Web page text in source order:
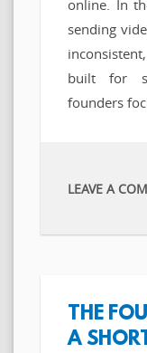
online. In
sending
built for
founders
LEAVE A
THE
A